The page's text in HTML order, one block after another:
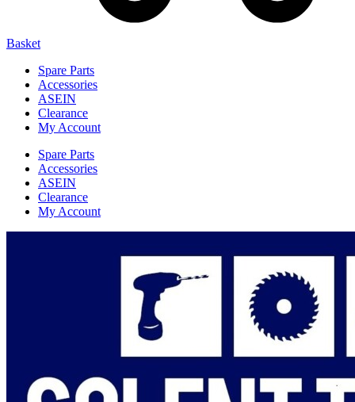
Basket
Spare Parts
Accessories
ASEIN
Clearance
My Account
Spare Parts
Accessories
ASEIN
Clearance
My Account